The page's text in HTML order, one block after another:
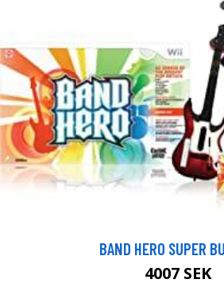
BAND HERO SUPER
4007 SEK